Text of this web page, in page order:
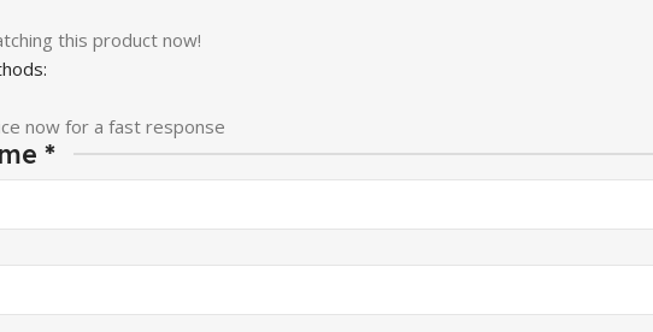
this product now!
now for a fast response
*